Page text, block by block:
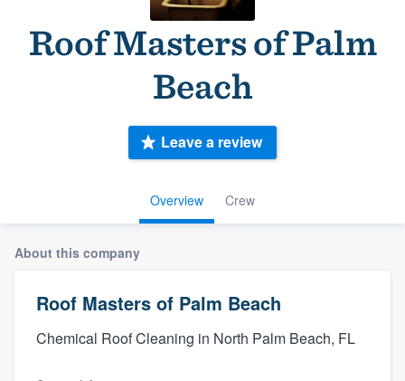
Roof Masters of Palm
Beach
Overview Crew
Leave a review
About this company
Roof Masters of Palm Beach
Chemical Roof Cleaning in North Palm Beach, FL